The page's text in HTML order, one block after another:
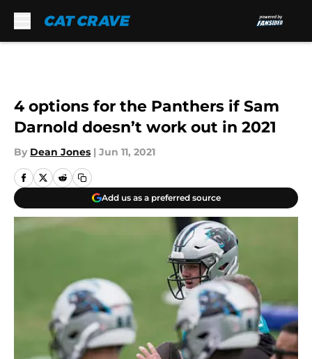
4 options for the Panthers if Sam
Darnold doesn’t work out in 2021
By Dean Jones | Jun 11, 2021
Add us as a preferred source